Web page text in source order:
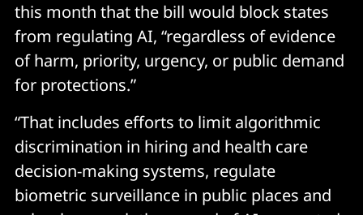
this month that the bill would block states
from regulating AI, “regardless of evidence
of harm, priority, urgency, or public demand
for protections.”
“That includes efforts to limit algorithmic
discrimination in hiring and health care
decision-making systems, regulate
biometric surveillance in public places and